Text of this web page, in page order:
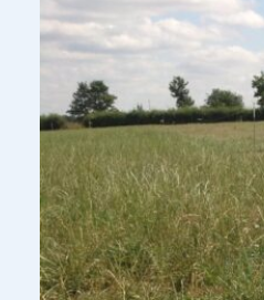
Pasture to Profit
Grass Through a
August 2, 2026